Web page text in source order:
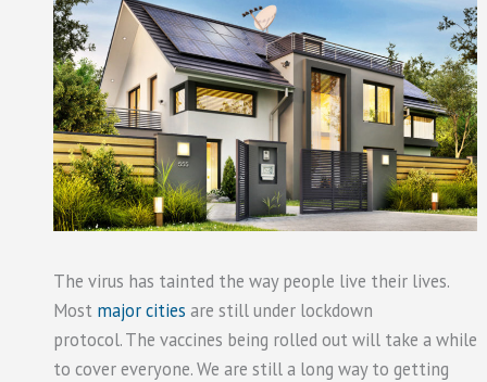
The virus has tainted the way people live their lives.
Most major cities are still under lockdown
protocol. The vaccines being rolled out will take a while
to cover everyone. We are still a long way to getting